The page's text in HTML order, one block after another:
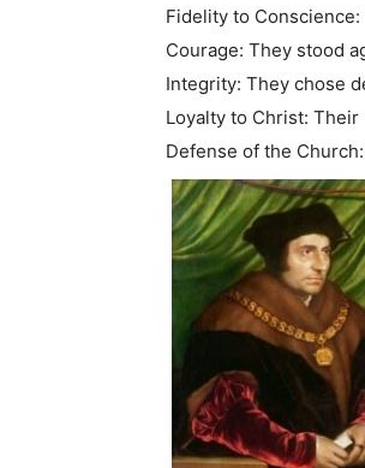
Fidelity to
Courage: They stood
Integrity: They chose
Loyalty to Christ:
Defense of the